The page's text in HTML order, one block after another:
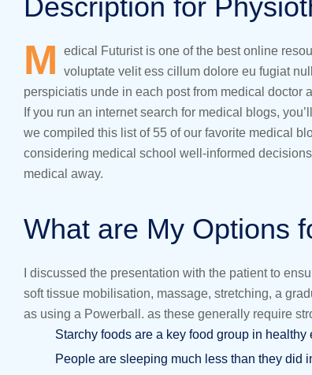
Description for
M
edical Futurist is one of the best online
voluptate velit ess cillum dolore eu fugiat
perspiciatis unde in each post from medical doctor
If you run an internet search for medical blogs,
we compiled this list of 55 of our favorite medical
considering medical school well-informed
medical away.
What are My Options
I discussed the presentation with the patient to
soft tissue mobilisation, massage, stretching, a
as using a Powerball. as these generally require
Starchy foods are a key food group in healthy
People are sleeping much less than they did